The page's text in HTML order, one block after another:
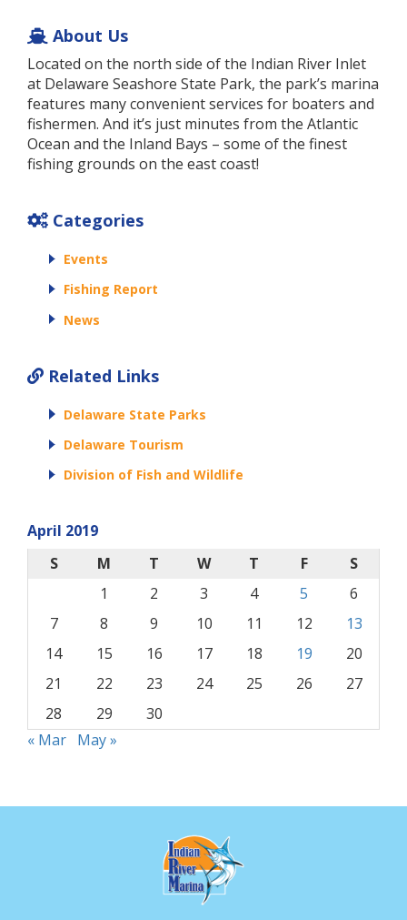
About Us
Located on the north side of the Indian River Inlet
at Delaware Seashore State Park, the park’s marina
features many convenient services for boaters and
fishermen. And it’s just minutes from the Atlantic
Ocean and the Inland Bays – some of the finest
fishing grounds on the east coast!
Categories
Events
Fishing Report
News
Related Links
Delaware State Parks
Delaware Tourism
Division of Fish and Wildlife
April 2019
S
M T W T F
S
1
2 3 4 5
6
7
8 9 10 11 12
13
14
15 16 17 18 19
20
21
22 23 24 25 26
27
28
29
30
« Mar May »